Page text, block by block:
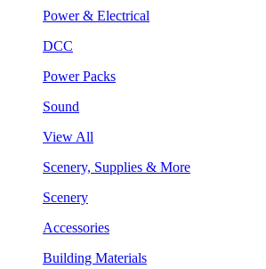
Power & Electrical
DCC
Power Packs
Sound
View All
Scenery, Supplies & More
Scenery
Accessories
Building Materials